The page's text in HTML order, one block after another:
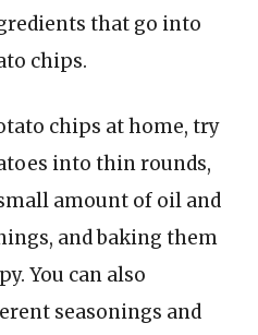
that go into
chips.
chips at home, try
into thin rounds,
amount of oil and
and baking them
You can also
seasonings and